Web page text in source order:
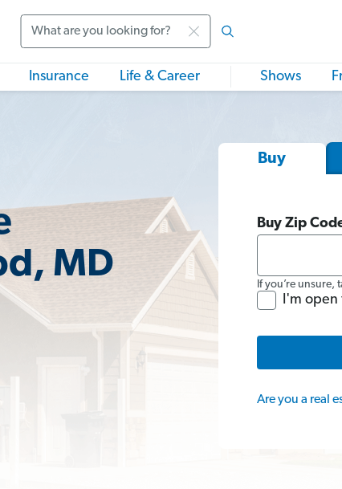
Insurance Life & Career Shows
MD
Buy
Buy Zip
If you’re unsure,
I'm
Are you a real